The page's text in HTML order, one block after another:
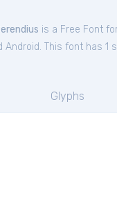
is a Free Font
Android. This font has 1
Glyphs